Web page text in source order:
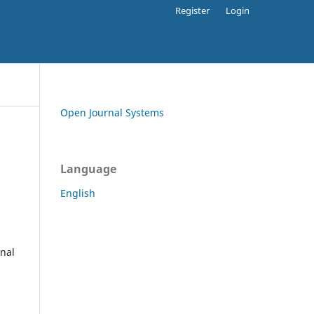
Register Login
Open Journal Systems
Language
English